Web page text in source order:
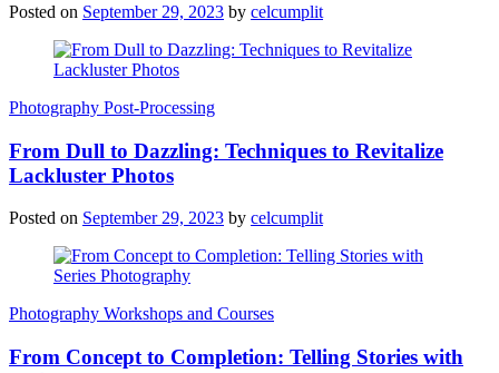
Posted on September 29, 2023 by celcumplit
Photography Post-Processing
From Dull to Dazzling: Techniques to Revitalize
Lackluster Photos
Posted on September 29, 2023 by celcumplit
Photography Workshops and Courses
From Concept to Completion: Telling Stories with